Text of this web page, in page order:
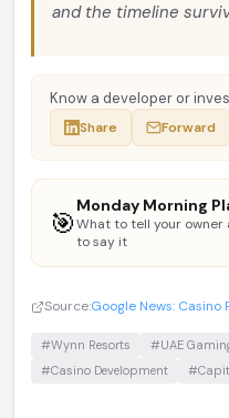
and the timeline
Know a developer or
Share Forward
🎯
Monday Morning
What to tell your
to say it
Source:Google News: Casino
#Wynn Resorts #UAE
#Casino Development